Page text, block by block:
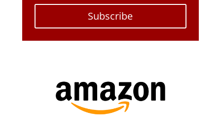
Subscribe